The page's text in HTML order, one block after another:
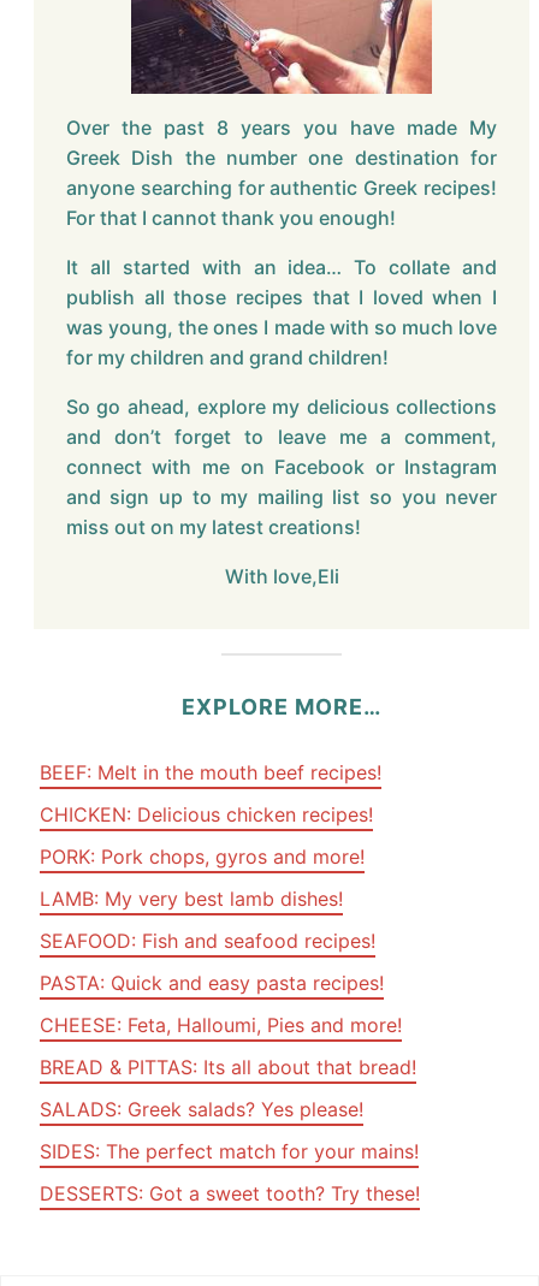
Over the past 8 years you have made My
Greek Dish the number one destination for
anyone searching for authentic Greek recipes!
For that I cannot thank you enough!
It all started with an idea… To collate and
publish all those recipes that I loved when I
was young, the ones I made with so much love
for my children and grand children!
So go ahead, explore my delicious collections
and don’t forget to leave me a comment,
connect with me on Facebook or Instagram
and sign up to my mailing list so you never
miss out on my latest creations!
With love,Eli
EXPLORE MORE…
BEEF: Melt in the mouth beef recipes!
CHICKEN: Delicious chicken recipes!
PORK: Pork chops, gyros and more!
LAMB: My very best lamb dishes!
SEAFOOD: Fish and seafood recipes!
PASTA: Quick and easy pasta recipes!
CHEESE: Feta, Halloumi, Pies and more!
BREAD & PITTAS: Its all about that bread!
SALADS: Greek salads? Yes please!
SIDES: The perfect match for your mains!
DESSERTS: Got a sweet tooth? Try these!